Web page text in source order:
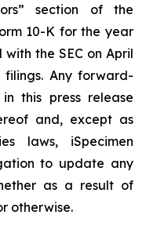
section of the
10-K for the year
the SEC on April
filings. Any forward-
this press release
and, except as
laws, iSpecimen
to update any
as a result of
otherwise.